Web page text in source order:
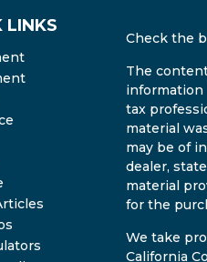
LINKS
Check the
The
information
tax
material
may be of
dealer,
material
for the
We take
California